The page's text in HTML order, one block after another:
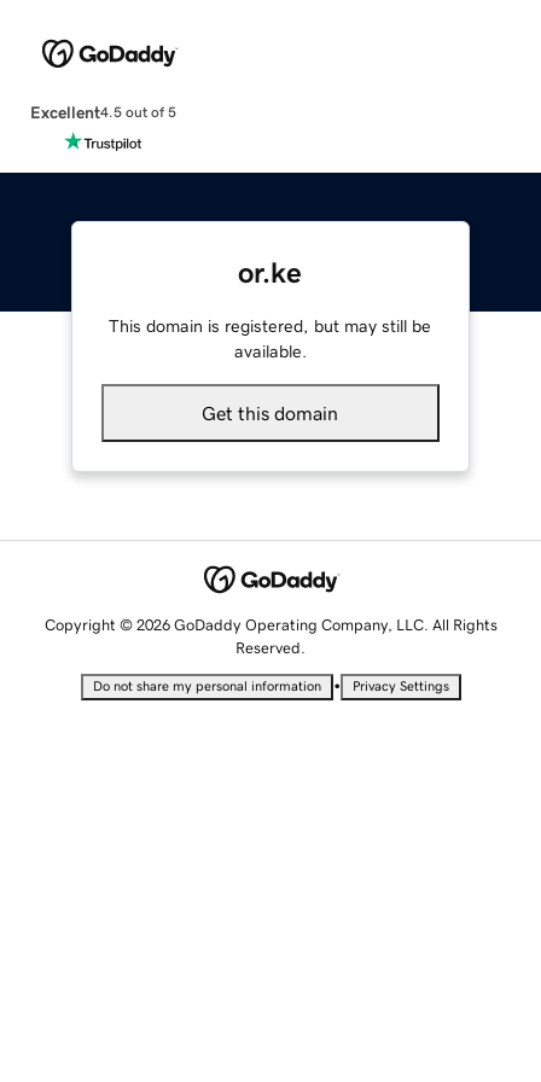
Excellent4.5 out of 5
or.ke
This domain is registered, but may still be
available.
Get this domain
Copyright © 2026 GoDaddy Operating Company, LLC. All Rights
Reserved.
Do not share my personal information • Privacy Settings